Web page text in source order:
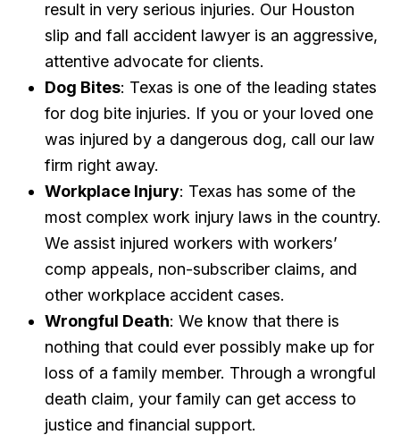
result in very serious injuries. Our Houston
slip and fall accident lawyer is an aggressive,
attentive advocate for clients.
Dog Bites: Texas is one of the leading states
for dog bite injuries. If you or your loved one
was injured by a dangerous dog, call our law
firm right away.
Workplace Injury: Texas has some of the
most complex work injury laws in the country.
We assist injured workers with workers’
comp appeals, non-subscriber claims, and
other workplace accident cases.
Wrongful Death: We know that there is
nothing that could ever possibly make up for
loss of a family member. Through a wrongful
death claim, your family can get access to
justice and financial support.